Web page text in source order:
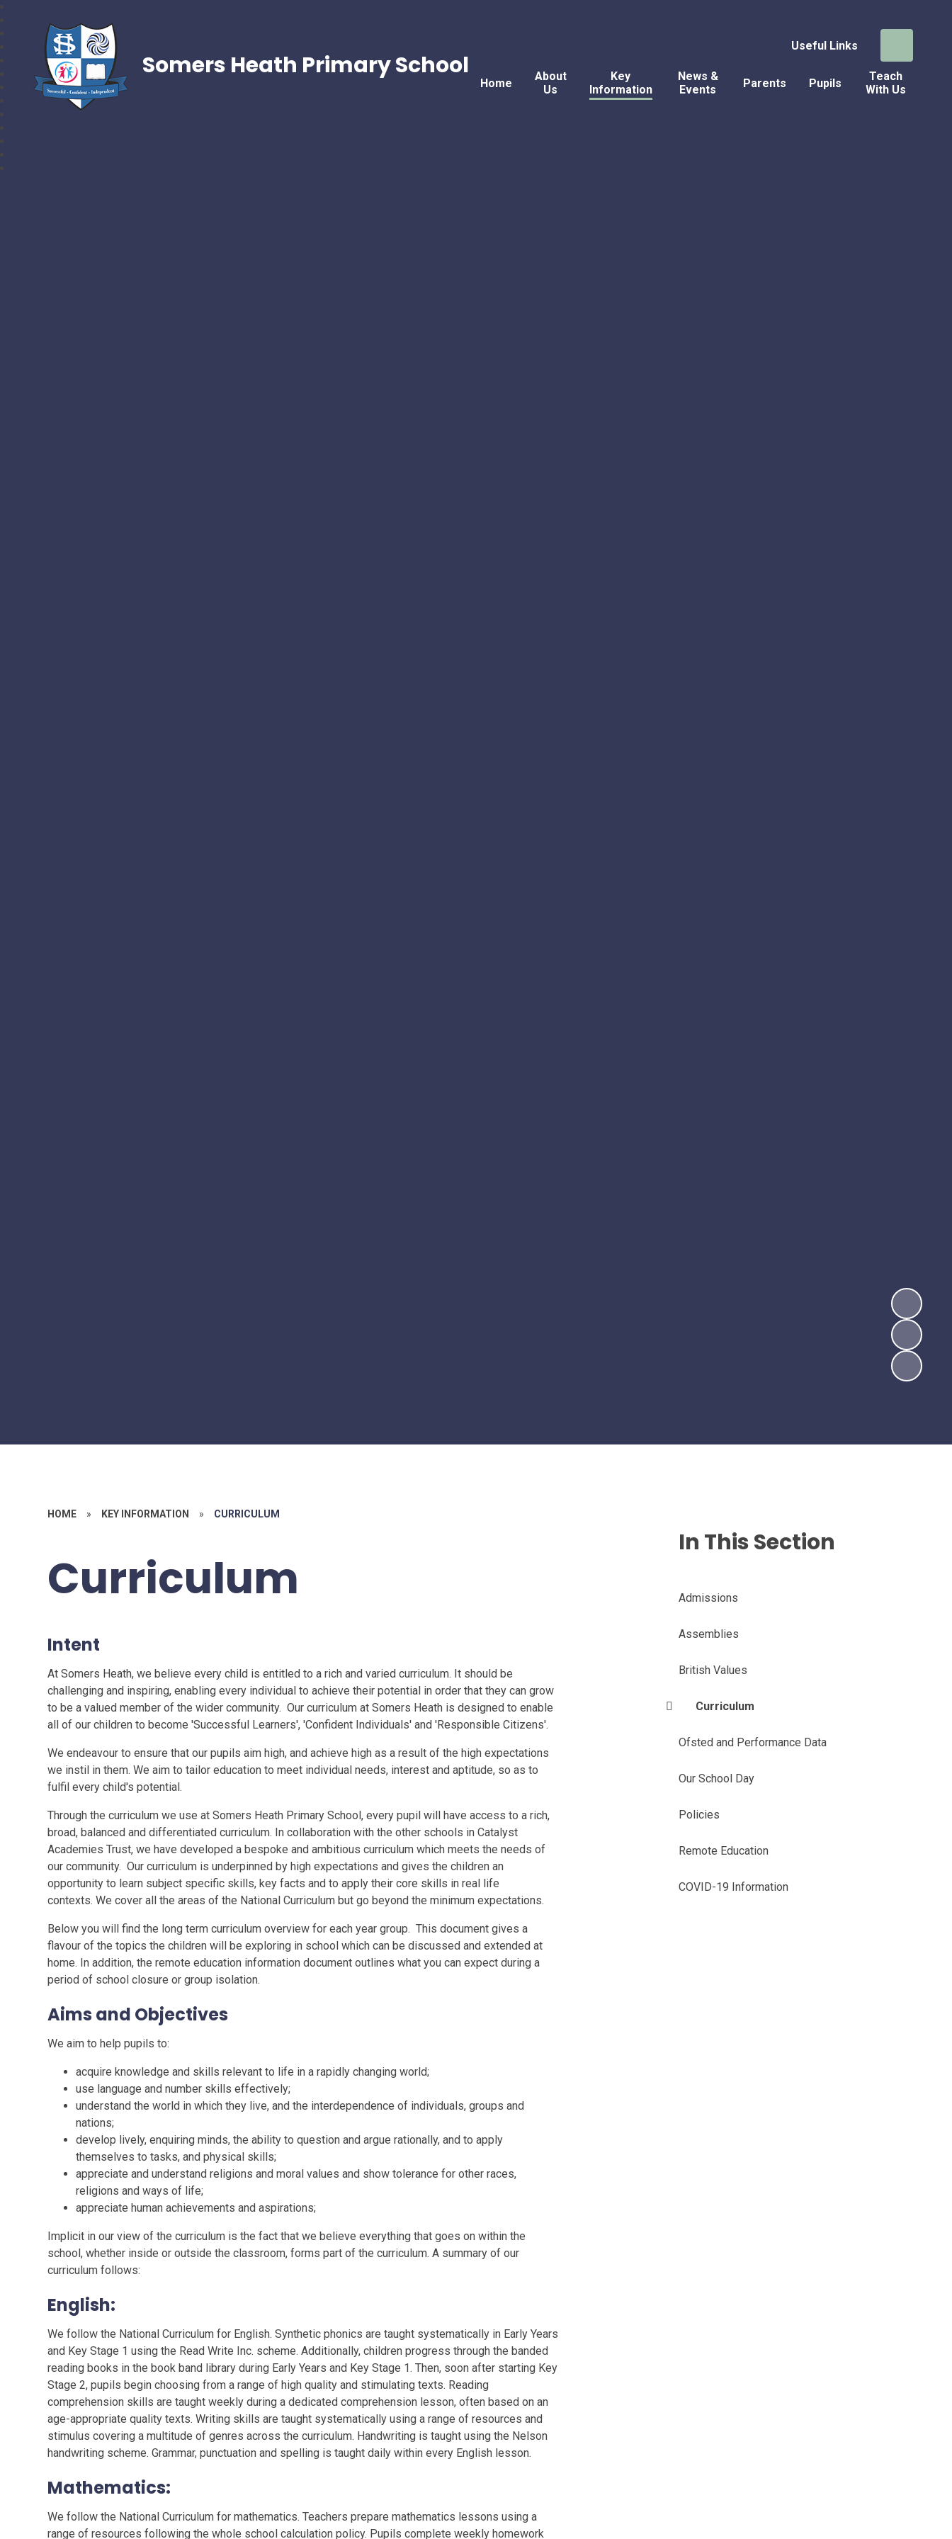
Useful Links
Home
About
Us
Key
Information
News &
Events
Parents Pupils
Teach
With Us
Somers Heath Primary School
HOME » KEY INFORMATION » CURRICULUM
Curriculum
Intent
At Somers Heath, we believe every child is entitled to a rich and varied curriculum. It should be
challenging and inspiring, enabling every individual to achieve their potential in order that they can grow
to be a valued member of the wider community. Our curriculum at Somers Heath is designed to enable
all of our children to become 'Successful Learners', 'Confident Individuals' and 'Responsible Citizens'.
We endeavour to ensure that our pupils aim high, and achieve high as a result of the high expectations
we instil in them. We aim to tailor education to meet individual needs, interest and aptitude, so as to
fulfil every child's potential.
Through the curriculum we use at Somers Heath Primary School, every pupil will have access to a rich,
broad, balanced and differentiated curriculum. In collaboration with the other schools in Catalyst
Academies Trust, we have developed a bespoke and ambitious curriculum which meets the needs of
our community. Our curriculum is underpinned by high expectations and gives the children an
opportunity to learn subject specific skills, key facts and to apply their core skills in real life
contexts. We cover all the areas of the National Curriculum but go beyond the minimum expectations.
Below you will find the long term curriculum overview for each year group. This document gives a
flavour of the topics the children will be exploring in school which can be discussed and extended at
home. In addition, the remote education information document outlines what you can expect during a
period of school closure or group isolation.
Aims and Objectives
We aim to help pupils to:
acquire knowledge and skills relevant to life in a rapidly changing world;
use language and number skills effectively;
understand the world in which they live, and the interdependence of individuals, groups and
nations;
develop lively, enquiring minds, the ability to question and argue rationally, and to apply
themselves to tasks, and physical skills;
appreciate and understand religions and moral values and show tolerance for other races,
religions and ways of life;
appreciate human achievements and aspirations;
Implicit in our view of the curriculum is the fact that we believe everything that goes on within the
school, whether inside or outside the classroom, forms part of the curriculum. A summary of our
curriculum follows:
English:
We follow the National Curriculum for English. Synthetic phonics are taught systematically in Early Years
and Key Stage 1 using the Read Write Inc. scheme. Additionally, children progress through the banded
reading books in the book band library during Early Years and Key Stage 1. Then, soon after starting Key
Stage 2, pupils begin choosing from a range of high quality and stimulating texts. Reading
comprehension skills are taught weekly during a dedicated comprehension lesson, often based on an
age-appropriate quality texts. Writing skills are taught systematically using a range of resources and
stimulus covering a multitude of genres across the curriculum. Handwriting is taught using the Nelson
handwriting scheme. Grammar, punctuation and spelling is taught daily within every English lesson.
Mathematics:
We follow the National Curriculum for mathematics. Teachers prepare mathematics lessons using a
range of resources following the whole school calculation policy. Pupils complete weekly homework
In This Section
Admissions
Assemblies
British Values
Curriculum
Ofsted and Performance Data
Our School Day
Policies
Remote Education
COVID-19 Information